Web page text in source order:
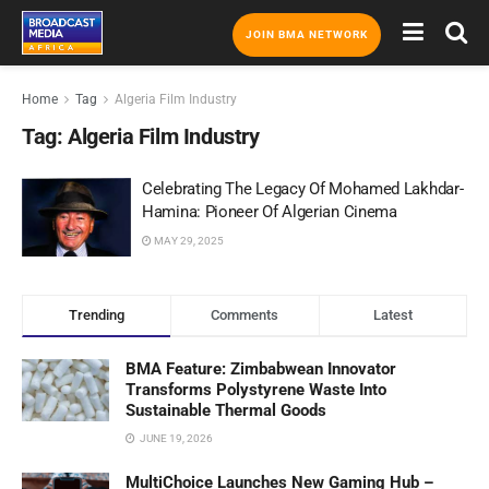
JOIN BMA NETWORK
Home Tag Algeria Film Industry
Tag: Algeria Film Industry
Celebrating The Legacy Of Mohamed Lakhdar-
Hamina: Pioneer Of Algerian Cinema
MAY 29, 2025
Trending Comments Latest
BMA Feature: Zimbabwean Innovator
Transforms Polystyrene Waste Into
Sustainable Thermal Goods
JUNE 19, 2026
MultiChoice Launches New Gaming Hub –